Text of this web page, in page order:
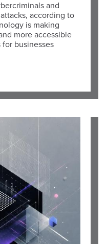
and
according to
is making
more accessible
businesses